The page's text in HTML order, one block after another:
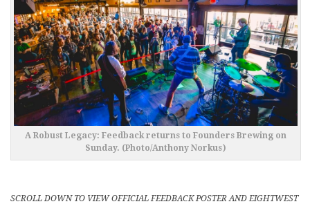
A Robust Legacy: Feedback returns to Founders Brewing on
Sunday. (Photo/Anthony Norkus)
SCROLL DOWN TO VIEW OFFICIAL FEEDBACK POSTER AND EIGHTWEST